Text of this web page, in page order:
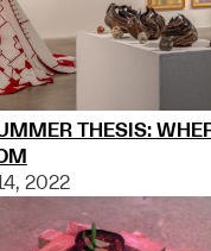
THESIS:
2022